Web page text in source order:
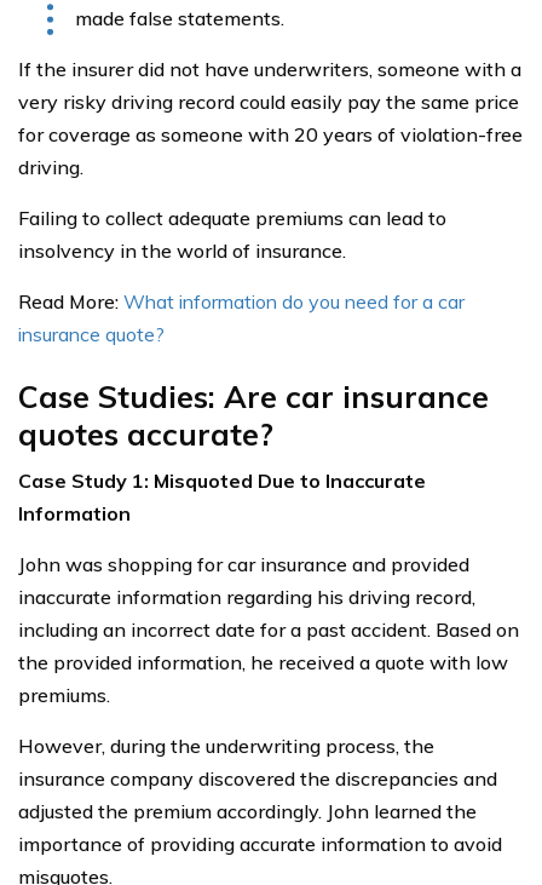
made false statements.
If the insurer did not have underwriters, someone with a
very risky driving record could easily pay the same price
for coverage as someone with 20 years of violation-free
driving.
Failing to collect adequate premiums can lead to
insolvency in the world of insurance.
Read More: What information do you need for a car
insurance quote?
Case Studies: Are car insurance
quotes accurate?
Case Study 1: Misquoted Due to Inaccurate
Information
John was shopping for car insurance and provided
inaccurate information regarding his driving record,
including an incorrect date for a past accident. Based on
the provided information, he received a quote with low
premiums.
However, during the underwriting process, the
insurance company discovered the discrepancies and
adjusted the premium accordingly. John learned the
importance of providing accurate information to avoid
misquotes.